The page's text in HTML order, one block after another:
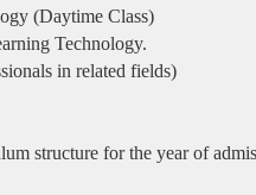
(Daytime Class)
Technology.
in related fields)
structure for the year of